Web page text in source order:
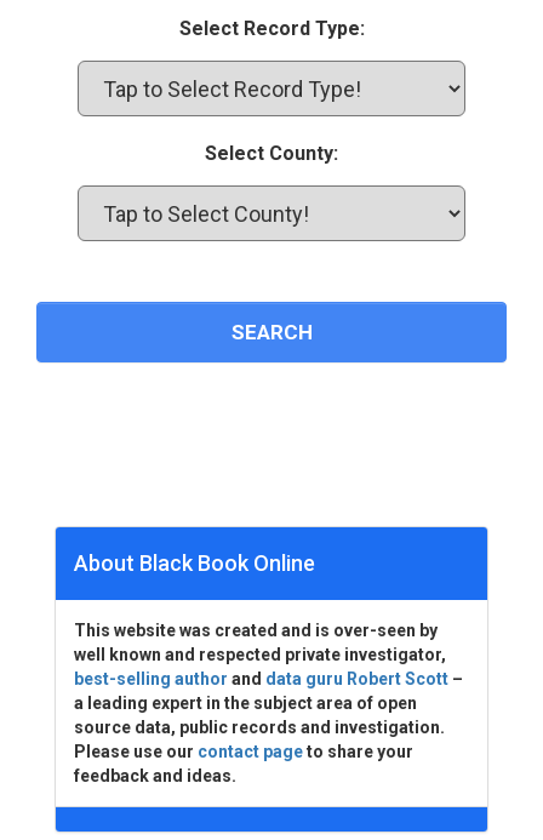
Select Record Type:
Select County:
About Black Book Online
This website was created and is over-seen by
well known and respected private investigator,
best-selling author and data guru Robert Scott –
a leading expert in the subject area of open
source data, public records and investigation.
Please use our contact pageto share your
feedback and ideas.